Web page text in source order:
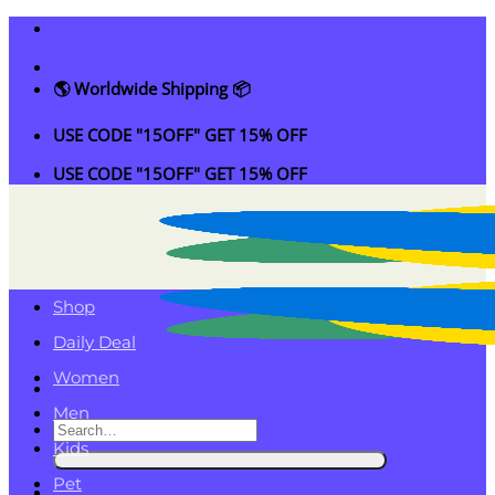
Skip
content
🌎 Worldwide Shipping 📦
USE CODE "15OFF" GET 15% OFF
USE CODE "15OFF" GET 15% OFF
Search
for:
Shop
Daily Deal
Women
Men
Kids
Pet